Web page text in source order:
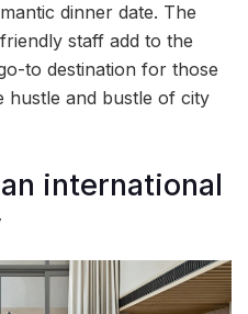
dinner date. The
staff add to the
to destination for those
hustle and bustle of city
international